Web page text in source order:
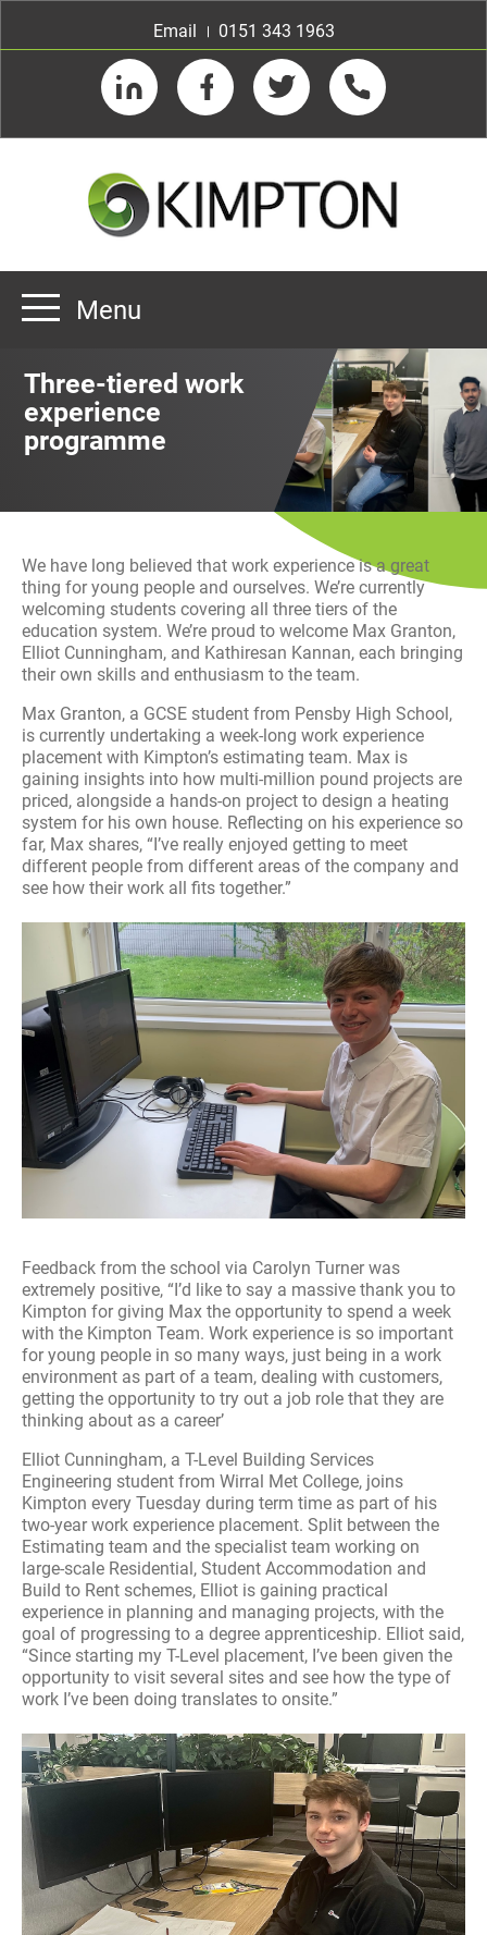
Email
0151 343 1963
LinkedIn FacebookTwitter Telephone
About us
Our Services
Case Studies
News
Contact
Menu
Three-tiered work
experience
programme
We have long believed that work experience is a great
thing for young people and ourselves. We’re currently
welcoming students covering all three tiers of the
education system. We’re proud to welcome Max Granton,
Elliot Cunningham, and Kathiresan Kannan, each bringing
their own skills and enthusiasm to the team.
Max Granton, a GCSE student from Pensby High School,
is currently undertaking a week-long work experience
placement with Kimpton’s estimating team. Max is
gaining insights into how multi-million pound projects are
priced, alongside a hands-on project to design a heating
system for his own house. Reflecting on his experience so
far, Max shares, “I’ve really enjoyed getting to meet
different people from different areas of the company and
see how their work all fits together.”
Feedback from the school via Carolyn Turner was
extremely positive, “I’d like to say a massive thank you to
Kimpton for giving Max the opportunity to spend a week
with the Kimpton Team. Work experience is so important
for young people in so many ways, just being in a work
environment as part of a team, dealing with customers,
getting the opportunity to try out a job role that they are
thinking about as a career’
Elliot Cunningham, a T-Level Building Services
Engineering student from Wirral Met College, joins
Kimpton every Tuesday during term time as part of his
two-year work experience placement. Split between the
Estimating team and the specialist team working on
large-scale Residential, Student Accommodation and
Build to Rent schemes, Elliot is gaining practical
experience in planning and managing projects, with the
goal of progressing to a degree apprenticeship. Elliot said,
“Since starting my T-Level placement, I’ve been given the
opportunity to visit several sites and see how the type of
work I’ve been doing translates to onsite.”